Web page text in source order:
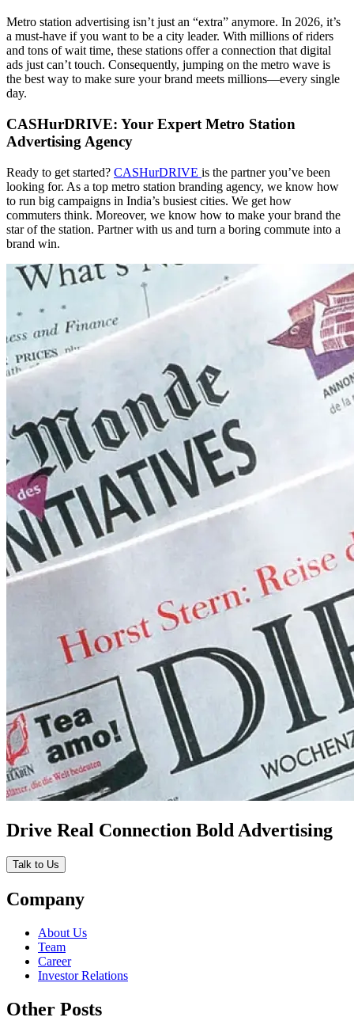
Metro station advertising isn’t just an “extra” anymore. In 2026, it’s
a must-have if you want to be a city leader. With millions of riders
and tons of wait time, these stations offer a connection that digital
ads just can’t touch. Consequently, jumping on the metro wave is
the best way to make sure your brand meets millions—every single
day.
CASHurDRIVE: Your Expert Metro Station
Advertising Agency
Ready to get started? CASHurDRIVE is the partner you’ve been
looking for. As a top metro station branding agency, we know how
to run big campaigns in India’s busiest cities. We get how
commuters think. Moreover, we know how to make your brand the
star of the station. Partner with us and turn a boring commute into a
brand win.
Drive Real Connection Bold Advertising
Talk to Us
Company
About Us
Team
Career
Investor Relations
Other Posts